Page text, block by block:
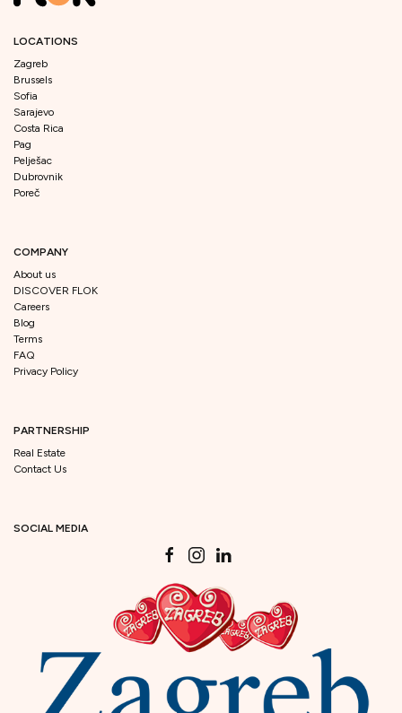
LOCATIONS
Zagreb
Brussels
Sofia
Sarajevo
Costa Rica
Pag
Pelješac
Dubrovnik
Poreč
COMPANY
About us
DISCOVER FLOK
Careers
Blog
Terms
FAQ
Privacy Policy
PARTNERSHIP
Real Estate
Contact Us
SOCIAL MEDIA